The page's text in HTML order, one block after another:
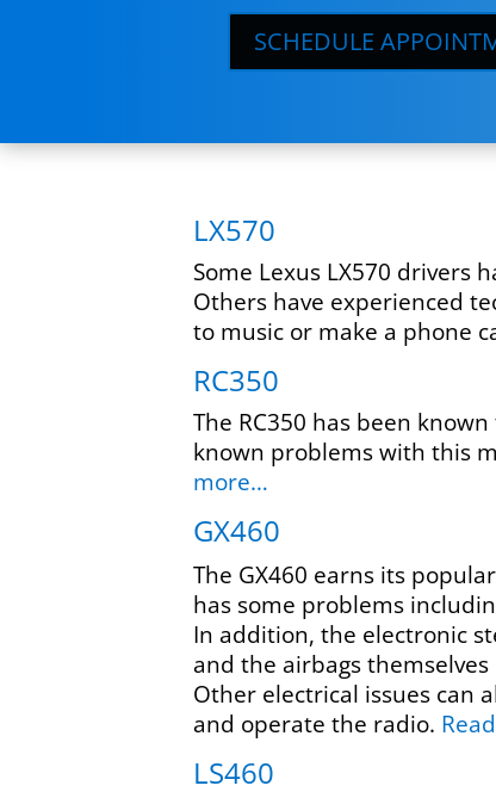
SCHEDULE
LX570
Some Lexus LX570
Others have experienced
to music or make a phone
RC350
The RC350 has been
known problems with this
more…
GX460
The GX460 earns its
has some problems
In addition, the electronic
and the airbags
Other electrical issues can
and operate the radio.
LS460